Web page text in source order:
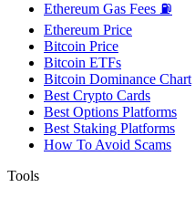
Ethereum Gas Fees ⛽
Ethereum Price
Bitcoin Price
Bitcoin ETFs
Bitcoin Dominance Chart
Best Crypto Cards
Best Options Platforms
Best Staking Platforms
How To Avoid Scams
Tools